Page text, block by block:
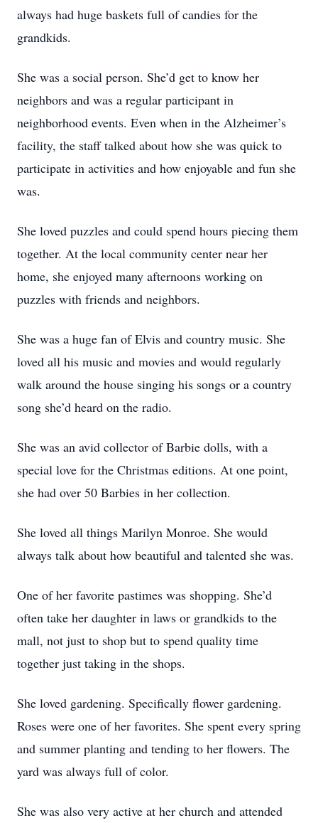
always had huge baskets full of candies for the
grandkids.
She was a social person. She’d get to know her
neighbors and was a regular participant in
neighborhood events. Even when in the Alzheimer’s
facility, the staff talked about how she was quick to
participate in activities and how enjoyable and fun she
was.
She loved puzzles and could spend hours piecing them
together. At the local community center near her
home, she enjoyed many afternoons working on
puzzles with friends and neighbors.
She was a huge fan of Elvis and country music. She
loved all his music and movies and would regularly
walk around the house singing his songs or a country
song she’d heard on the radio.
She was an avid collector of Barbie dolls, with a
special love for the Christmas editions. At one point,
she had over 50 Barbies in her collection.
She loved all things Marilyn Monroe. She would
always talk about how beautiful and talented she was.
One of her favorite pastimes was shopping. She’d
often take her daughter in laws or grandkids to the
mall, not just to shop but to spend quality time
together just taking in the shops.
She loved gardening. Specifically flower gardening.
Roses were one of her favorites. She spent every spring
and summer planting and tending to her flowers. The
yard was always full of color.
She was also very active at her church and attended